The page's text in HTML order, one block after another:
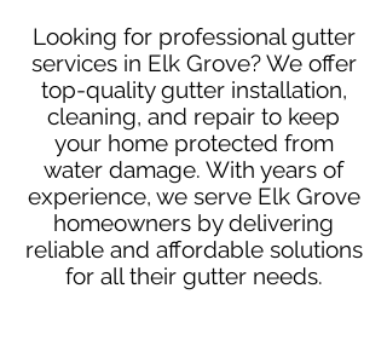
Looking for professional gutter
services in Elk Grove? We offer
top-quality gutter installation,
cleaning, and repair to keep
your home protected from
water damage. With years of
experience, we serve Elk Grove
homeowners by delivering
reliable and affordable solutions
for all their gutter needs.